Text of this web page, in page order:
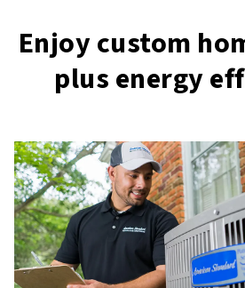
Enjoy custom
plus energy